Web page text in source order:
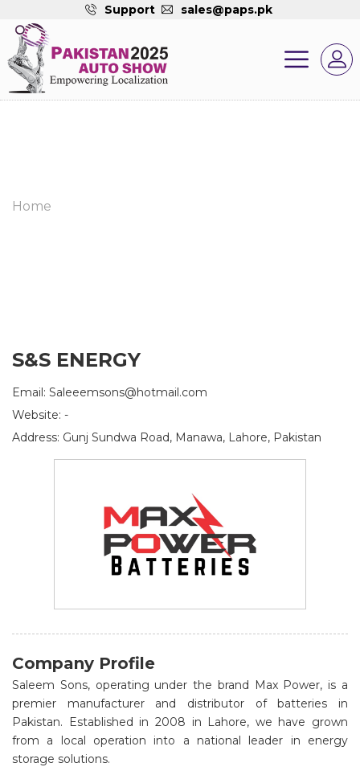
Support sales@paps.pk
Home
S&S ENERGY
Email: Saleeemsons@hotmail.com
Website: -
Address: Gunj Sundwa Road, Manawa, Lahore, Pakistan
Company Profile
Saleem Sons, operating under the brand Max Power, is a
premier manufacturer and distributor of batteries in
Pakistan. Established in 2008 in Lahore, we have grown
from a local operation into a national leader in energy
storage solutions.